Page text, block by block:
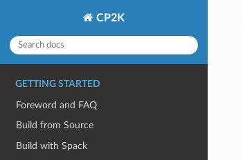
CP2K
GETTING STARTED
Foreword and FAQ
Build from Source
Build with Spack